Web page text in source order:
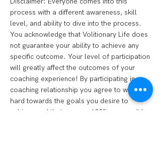
process with a different awareness, skill
level, and ability to dive into the process.
You acknowledge that Volitionary Life does
not guarantee your ability to achieve any
specific outcome. Your level of participation
will greatly affect the outcomes of your
coaching experience! By participating in a
coaching relationship you agree to work
hard towards the goals you desire to
achieve and that you are 100% responsible